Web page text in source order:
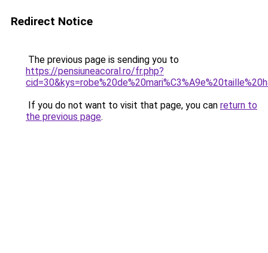
Redirect Notice
The previous page is sending you to
https://pensiuneacoral.ro/fr.php?
If you do not want to visit that page, you can return to
the previous page.